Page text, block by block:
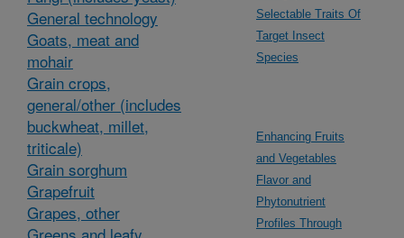
General technology
Goats, meat and
mohair
Grain crops,
general/other (includes
buckwheat, millet,
triticale)
Grain sorghum
Grapefruit
Grapes, other
Selectable Traits Of
Target Insect
Species
Enhancing Fruits
and Vegetables
Flavor and
Phytonutrient
Profiles Through